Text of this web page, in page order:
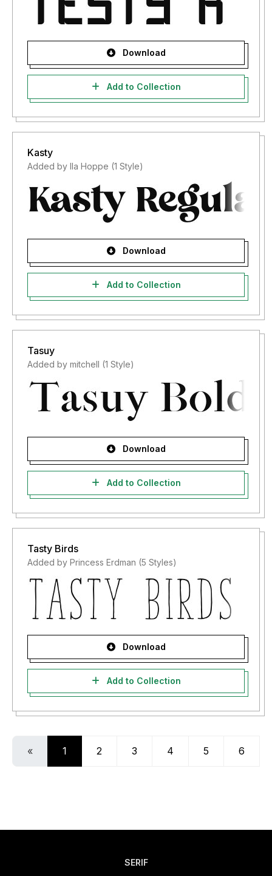
Download
Add to Collection
Kasty
Added by Ila Hoppe (1 Style)
Download
Add to Collection
Tasuy
Added by mitchell (1 Style)
Download
Add to Collection
Tasty Birds
Added by Princess Erdman (5 Styles)
Download
Add to Collection
« 1 2 3 4 5 6
SERIF